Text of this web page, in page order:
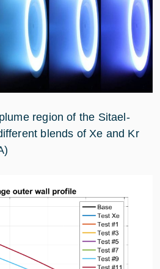
region of the Sitael-
blends of Xe and Kr